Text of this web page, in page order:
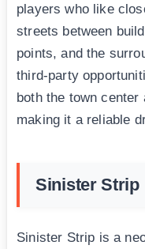
players who like
streets between
points, and the
third-party
both the town center
making it a reliable
Sinister Strip
Sinister Strip is a